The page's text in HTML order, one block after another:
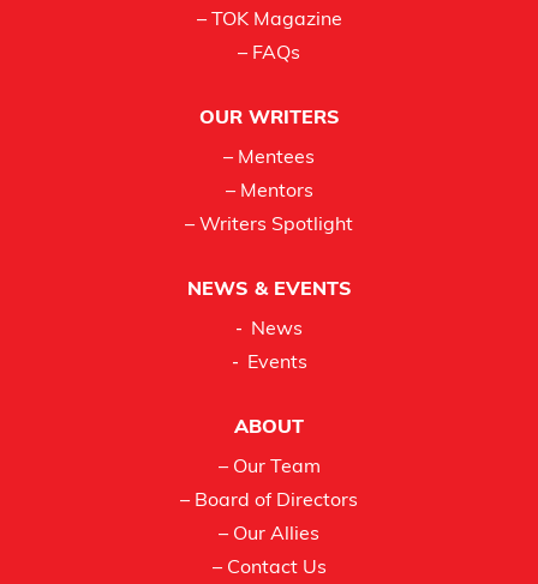
– TOK Magazine
– FAQs
OUR WRITERS
– Mentees
– Mentors
– Writers Spotlight
NEWS & EVENTS
News
Events
ABOUT
– Our Team
– Board of Directors
– Our Allies
– Contact Us